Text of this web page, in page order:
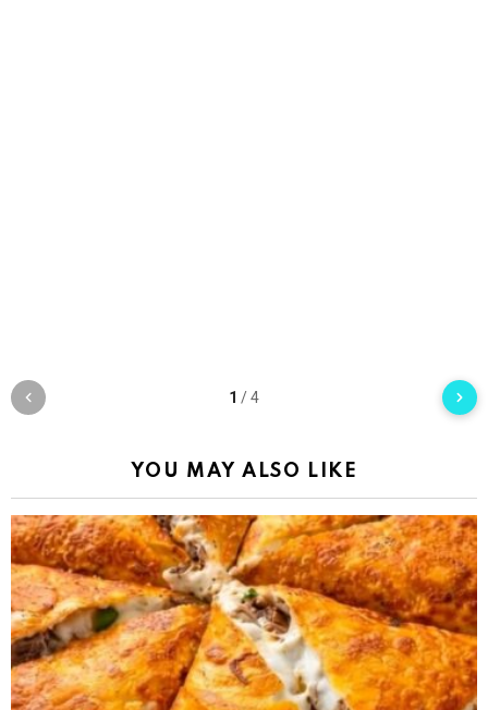
1 /4
YOU MAY ALSO LIKE